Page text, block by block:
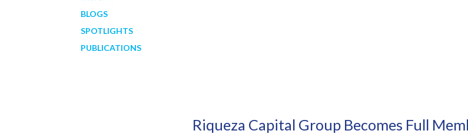
BLOGS
SPOTLIGHTS
PUBLICATIONS
Riqueza Capital Group Becomes Full